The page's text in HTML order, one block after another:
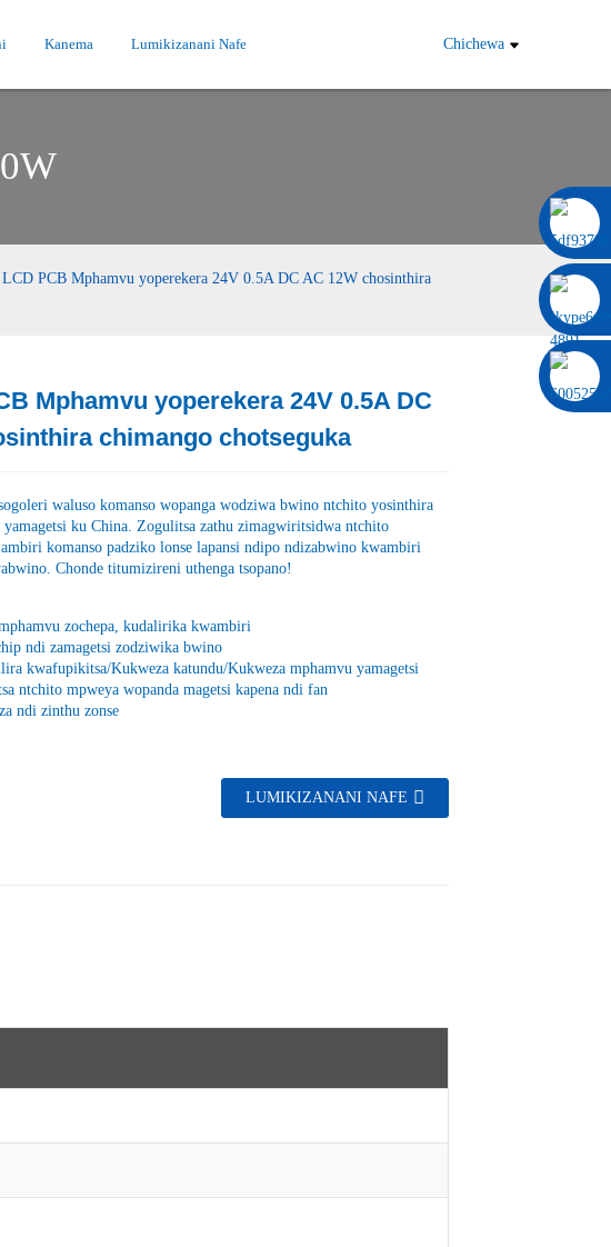
Kanema Lumikizanani Nafe Chichewa
PCB Mphamvu yoperekera 24V 0.5A DC AC 12W chosinthira
Loading...
Loading...
Mphamvu yoperekera 24V 0.5A DC
chimango chotseguka
waluso komanso wopanga wodziwa bwino ntchito yosinthira
yamagetsi ku China. Zogulitsa zathu zimagwiritsidwa ntchito
komanso padziko lonse lapansi ndipo ndizabwino kwambiri
Chonde titumizireni uthenga tsopano!
zochepa, kudalirika kwambiri
ndi zamagetsi zodziwika bwino
kwafupikitsa/Kukweza katundu/Kukweza mphamvu yamagetsi
ntchito mpweya wopanda magetsi kapena ndi fan
ndi zinthu zonse
LUMIKIZANANI NAFE